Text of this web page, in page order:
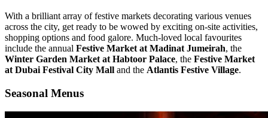
With a brilliant array of festive markets decorating various venues
across the city, get ready to be wowed by exciting on-site activities,
shopping options and food galore. Much-loved local favourites
include the annual Festive Market at Madinat Jumeirah, the
Winter Garden Market at Habtoor Palace, the Festive Market
at Dubai Festival City Mall and the Atlantis Festive Village.
Seasonal Menus